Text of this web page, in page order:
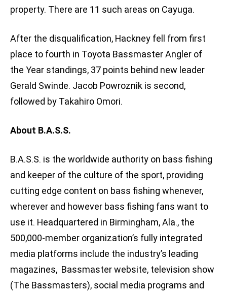
property. There are 11 such areas on Cayuga.
After the disqualification, Hackney fell from first
place to fourth in Toyota Bassmaster Angler of
the Year standings, 37 points behind new leader
Gerald Swinde. Jacob Powroznik is second,
followed by Takahiro Omori.
About B.A.S.S.
B.A.S.S. is the worldwide authority on bass fishing
and keeper of the culture of the sport, providing
cutting edge content on bass fishing whenever,
wherever and however bass fishing fans want to
use it. Headquartered in Birmingham, Ala., the
500,000-member organization’s fully integrated
media platforms include the industry’s leading
magazines, Bassmaster website, television show
(The Bassmasters), social media programs and